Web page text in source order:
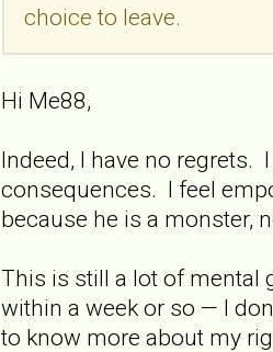
choice to leave.
Hi Me88,
Indeed, I have no regrets.
consequences. I feel
because he is a monster,
This is still a lot of mental
within a week or so — I
to know more about my